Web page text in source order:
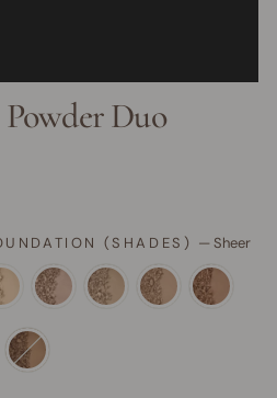
Duo
(SHADES) —Sheer